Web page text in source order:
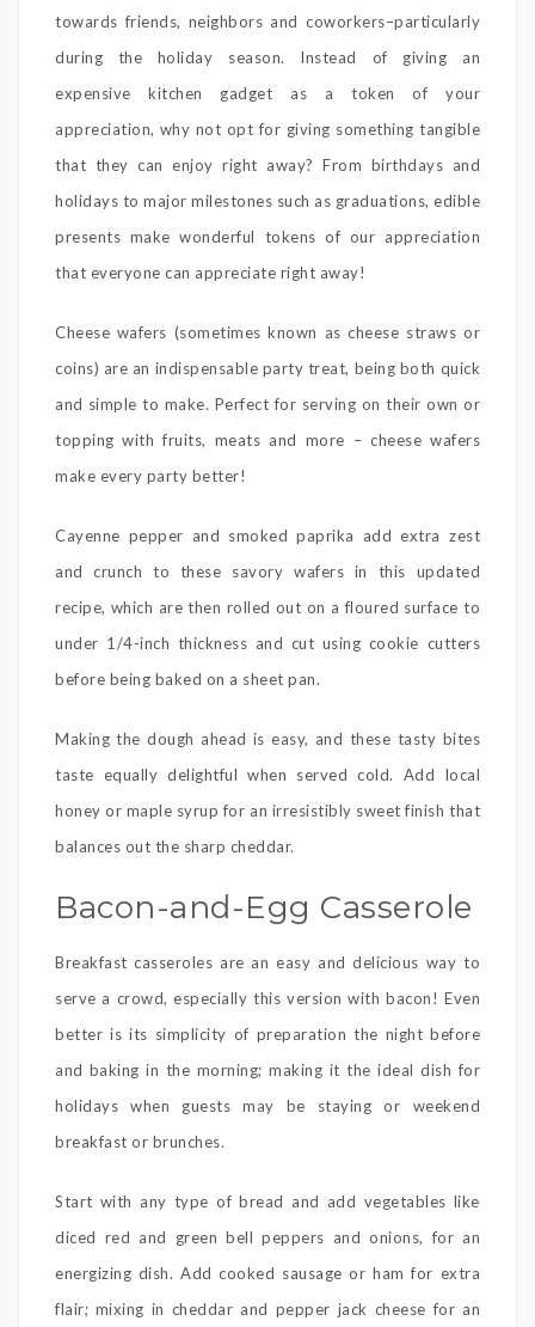
towards friends, neighbors and coworkers–particularly
during the holiday season. Instead of giving an
expensive kitchen gadget as a token of your
appreciation, why not opt for giving something tangible
that they can enjoy right away? From birthdays and
holidays to major milestones such as graduations, edible
presents make wonderful tokens of our appreciation
that everyone can appreciate right away!
Cheese wafers (sometimes known as cheese straws or
coins) are an indispensable party treat, being both quick
and simple to make. Perfect for serving on their own or
topping with fruits, meats and more – cheese wafers
make every party better!
Cayenne pepper and smoked paprika add extra zest
and crunch to these savory wafers in this updated
recipe, which are then rolled out on a floured surface to
under 1/4-inch thickness and cut using cookie cutters
before being baked on a sheet pan.
Making the dough ahead is easy, and these tasty bites
taste equally delightful when served cold. Add local
honey or maple syrup for an irresistibly sweet finish that
balances out the sharp cheddar.
Bacon-and-Egg Casserole
Breakfast casseroles are an easy and delicious way to
serve a crowd, especially this version with bacon! Even
better is its simplicity of preparation the night before
and baking in the morning; making it the ideal dish for
holidays when guests may be staying or weekend
breakfast or brunches.
Start with any type of bread and add vegetables like
diced red and green bell peppers and onions, for an
energizing dish. Add cooked sausage or ham for extra
flair; mixing in cheddar and pepper jack cheese for an